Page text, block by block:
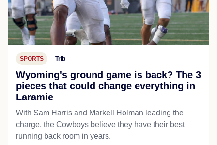
SPORTS Trib
Wyoming's ground game is back? The 3
pieces that could change everything in
Laramie
With Sam Harris and Markell Holman leading the
charge, the Cowboys believe they have their best
running back room in years.